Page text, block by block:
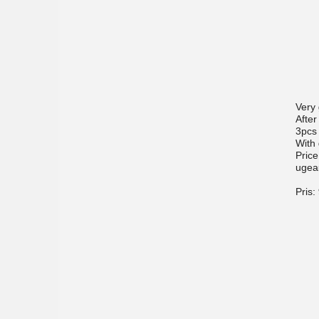
Very
3pcs
With
Pris: